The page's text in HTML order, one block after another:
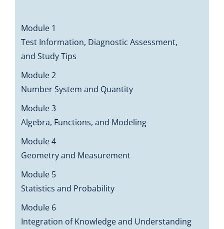
Module 1
Test Information, Diagnostic Assessment,
and Study Tips
Module 2
Number System and Quantity
Module 3
Algebra, Functions, and Modeling
Module 4
Geometry and Measurement
Module 5
Statistics and Probability
Module 6
Integration of Knowledge and Understanding